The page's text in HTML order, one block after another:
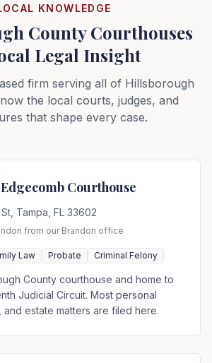
KNOWLEDGE
County Courthouses
Legal Insight
firm serving all of Hillsborough
the local courts, judges, and
that shape every case.
Courthouse
Tampa, FL 33602
from our Brandon office
Law Probate Criminal Felony
County courthouse and home to
Judicial Circuit. Most personal
and estate matters are filed here.